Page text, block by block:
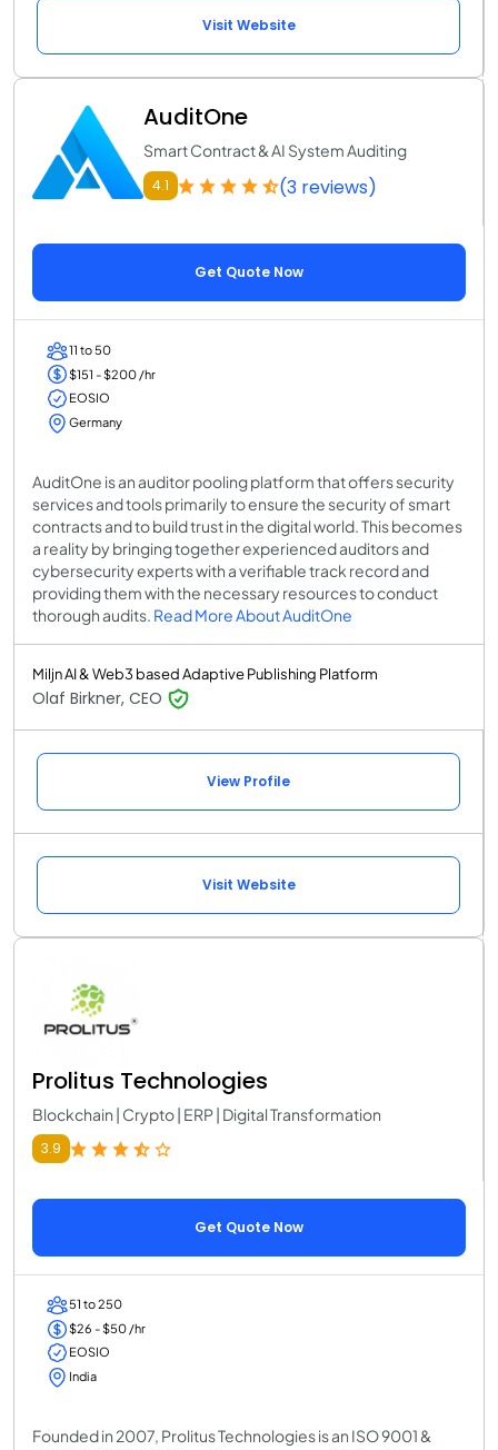
Visit Website
AuditOne
Smart Contract & AI System Auditing
4.1 (3 reviews)
Get Quote Now
11 to 50
$151 - $200 /hr
EOSIO
Germany
AuditOne is an auditor pooling platform that offers security
services and tools primarily to ensure the security of smart
contracts and to build trust in the digital world. This becomes
a reality by bringing together experienced auditors and
cybersecurity experts with a verifiable track record and
providing them with the necessary resources to conduct
thorough audits. Read More About AuditOne
Miljn AI & Web3 based Adaptive Publishing Platform
Olaf Birkner, CEO
View Profile
Visit Website
Prolitus Technologies
Blockchain | Crypto | ERP | Digital Transformation
3.9
Get Quote Now
51 to 250
$26 - $50 /hr
EOSIO
India
Founded in 2007, Prolitus Technologies is an ISO 9001 &